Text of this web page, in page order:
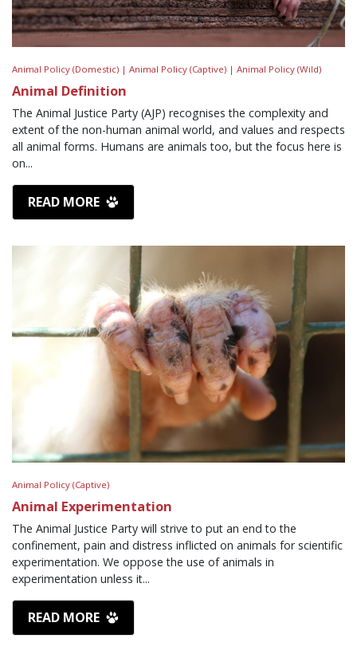
Animal Policy (Domestic) | Animal Policy (Captive) | Animal Policy (Wild)
Animal Definition
The Animal Justice Party (AJP) recognises the complexity and
extent of the non-human animal world, and values and respects
all animal forms. Humans are animals too, but the focus here is
on...
READ MORE
Animal Policy (Captive)
Animal Experimentation
The Animal Justice Party will strive to put an end to the
confinement, pain and distress inflicted on animals for scientific
experimentation. We oppose the use of animals in
experimentation unless it...
READ MORE